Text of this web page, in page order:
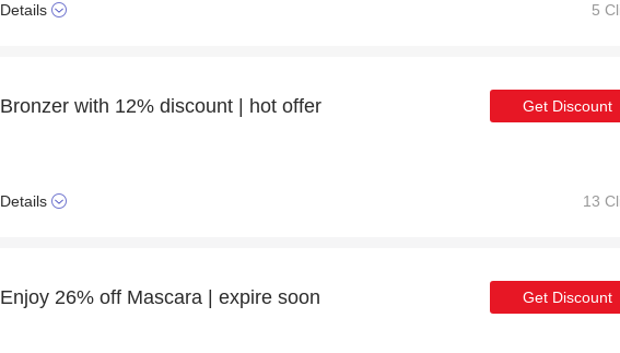
Details 5
Bronzer with 12% discount | hot offer
Details
Get Discount
13
Enjoy 26% off Mascara | expire soon Get Discount